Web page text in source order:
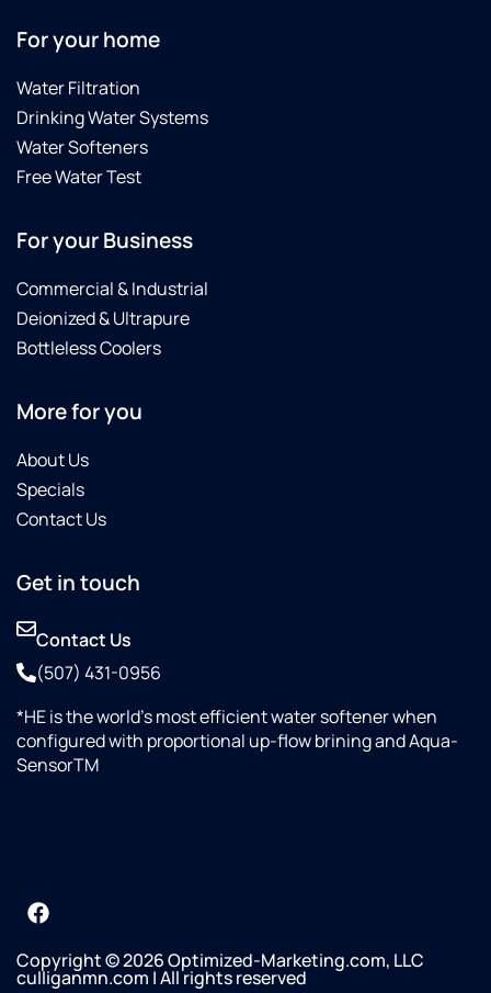
For your home
Water Filtration
Drinking Water Systems
Water Softeners
Free Water Test
For your Business
Commercial & Industrial
Deionized & Ultrapure
Bottleless Coolers
More for you
About Us
Specials
Contact Us
Get in touch
Contact Us
(507) 431-0956
*HE is the world’s most efficient water softener when
configured with proportional up-flow brining and Aqua-
SensorTM
Copyright © 2026 Optimized-Marketing.com, LLC
culliganmn.com | All rights reserved